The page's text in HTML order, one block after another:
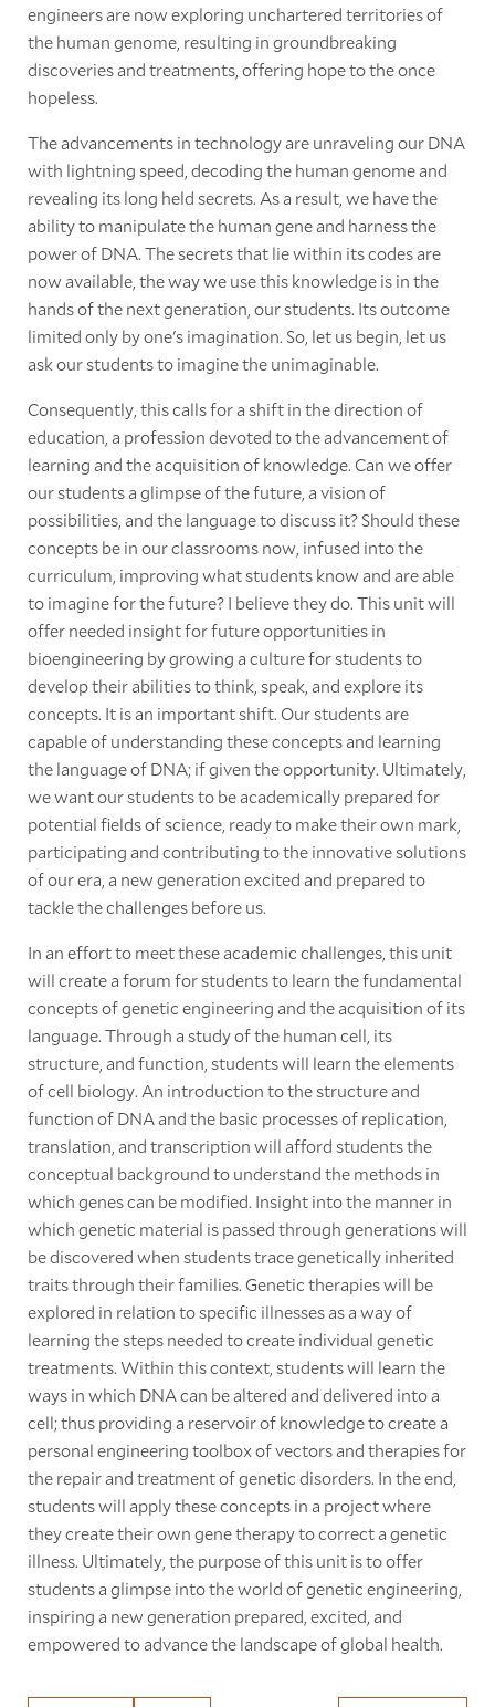
engineers are now exploring unchartered territories of
the human genome, resulting in groundbreaking
discoveries and treatments, offering hope to the once
hopeless.
The advancements in technology are unraveling our DNA
with lightning speed, decoding the human genome and
revealing its long held secrets. As a result, we have the
ability to manipulate the human gene and harness the
power of DNA. The secrets that lie within its codes are
now available, the way we use this knowledge is in the
hands of the next generation, our students. Its outcome
limited only by one's imagination. So, let us begin, let us
ask our students to imagine the unimaginable.
Consequently, this calls for a shift in the direction of
education, a profession devoted to the advancement of
learning and the acquisition of knowledge. Can we offer
our students a glimpse of the future, a vision of
possibilities, and the language to discuss it? Should these
concepts be in our classrooms now, infused into the
curriculum, improving what students know and are able
to imagine for the future? I believe they do. This unit will
offer needed insight for future opportunities in
bioengineering by growing a culture for students to
develop their abilities to think, speak, and explore its
concepts. It is an important shift. Our students are
capable of understanding these concepts and learning
the language of DNA; if given the opportunity. Ultimately,
we want our students to be academically prepared for
potential fields of science, ready to make their own mark,
participating and contributing to the innovative solutions
of our era, a new generation excited and prepared to
tackle the challenges before us.
In an effort to meet these academic challenges, this unit
will create a forum for students to learn the fundamental
concepts of genetic engineering and the acquisition of its
language. Through a study of the human cell, its
structure, and function, students will learn the elements
of cell biology. An introduction to the structure and
function of DNA and the basic processes of replication,
translation, and transcription will afford students the
conceptual background to understand the methods in
which genes can be modified. Insight into the manner in
which genetic material is passed through generations will
be discovered when students trace genetically inherited
traits through their families. Genetic therapies will be
explored in relation to specific illnesses as a way of
learning the steps needed to create individual genetic
treatments. Within this context, students will learn the
ways in which DNA can be altered and delivered into a
cell; thus providing a reservoir of knowledge to create a
personal engineering toolbox of vectors and therapies for
the repair and treatment of genetic disorders. In the end,
students will apply these concepts in a project where
they create their own gene therapy to correct a genetic
illness. Ultimately, the purpose of this unit is to offer
students a glimpse into the world of genetic engineering,
inspiring a new generation prepared, excited, and
empowered to advance the landscape of global health.